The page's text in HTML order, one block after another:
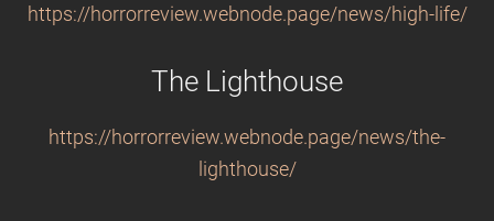
https://horrorreview.webnode.page/news/high-life/
The Lighthouse
https://horrorreview.webnode.page/news/the-
lighthouse/